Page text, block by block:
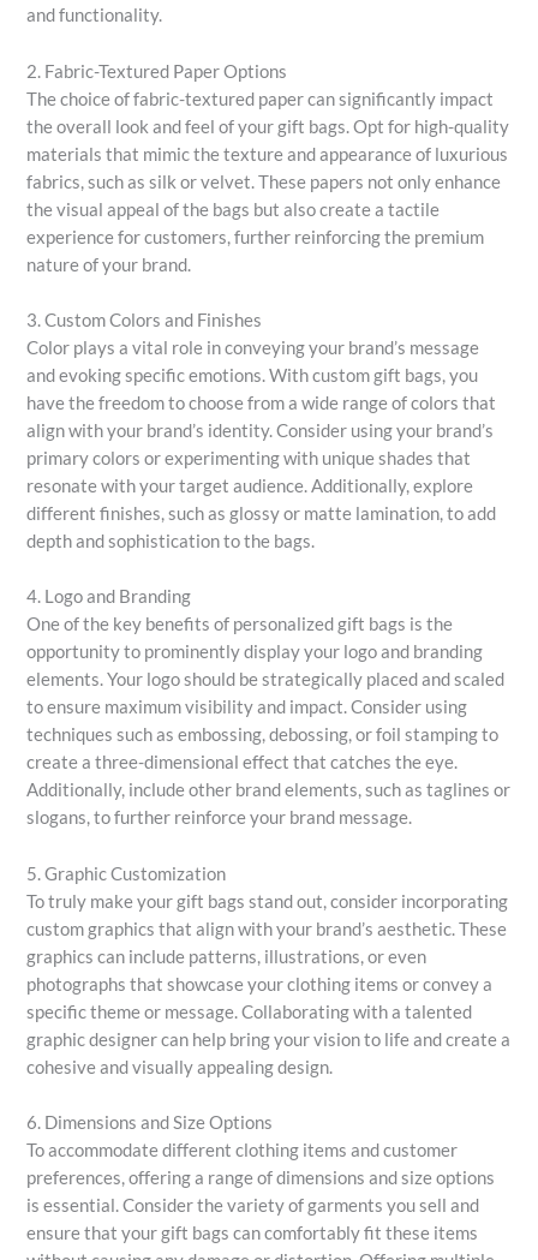
and functionality.
2. Fabric-Textured Paper Options
The choice of fabric-textured paper can significantly impact
the overall look and feel of your gift bags. Opt for high-quality
materials that mimic the texture and appearance of luxurious
fabrics, such as silk or velvet. These papers not only enhance
the visual appeal of the bags but also create a tactile
experience for customers, further reinforcing the premium
nature of your brand.
3. Custom Colors and Finishes
Color plays a vital role in conveying your brand’s message
and evoking specific emotions. With custom gift bags, you
have the freedom to choose from a wide range of colors that
align with your brand’s identity. Consider using your brand’s
primary colors or experimenting with unique shades that
resonate with your target audience. Additionally, explore
different finishes, such as glossy or matte lamination, to add
depth and sophistication to the bags.
4. Logo and Branding
One of the key benefits of personalized gift bags is the
opportunity to prominently display your logo and branding
elements. Your logo should be strategically placed and scaled
to ensure maximum visibility and impact. Consider using
techniques such as embossing, debossing, or foil stamping to
create a three-dimensional effect that catches the eye.
Additionally, include other brand elements, such as taglines or
slogans, to further reinforce your brand message.
5. Graphic Customization
To truly make your gift bags stand out, consider incorporating
custom graphics that align with your brand’s aesthetic. These
graphics can include patterns, illustrations, or even
photographs that showcase your clothing items or convey a
specific theme or message. Collaborating with a talented
graphic designer can help bring your vision to life and create a
cohesive and visually appealing design.
6. Dimensions and Size Options
To accommodate different clothing items and customer
preferences, offering a range of dimensions and size options
is essential. Consider the variety of garments you sell and
ensure that your gift bags can comfortably fit these items